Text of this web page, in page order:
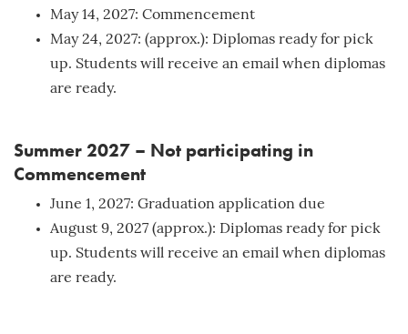
May 14, 2027: Commencement
May 24, 2027: (approx.): Diplomas ready for pick
up. Students will receive an email when diplomas
are ready.
Summer 2027 – Not participating in
Commencement
June 1, 2027: Graduation application due
August 9, 2027 (approx.): Diplomas ready for pick
up. Students will receive an email when diplomas
are ready.